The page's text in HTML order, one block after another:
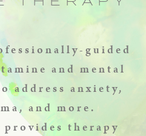
guided
and mental
address anxiety,
and more.
therapy